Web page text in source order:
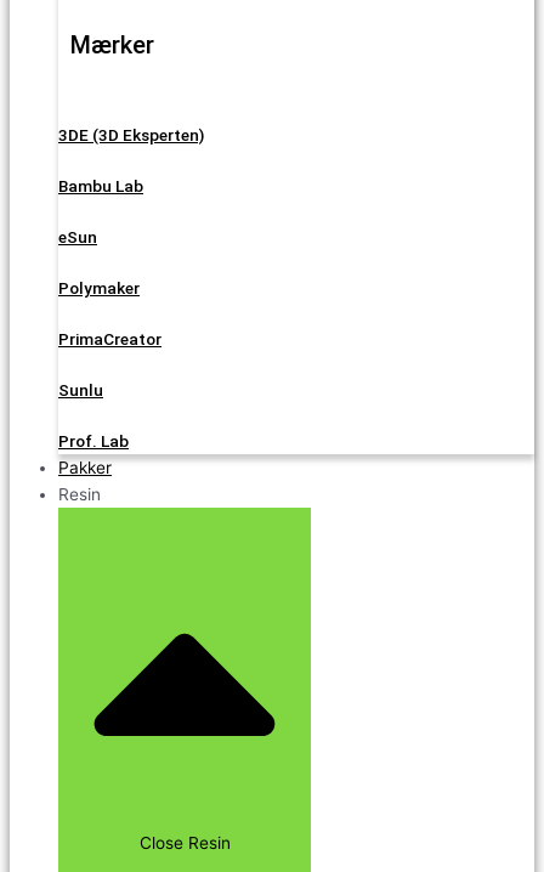
Mærker
3DE (3D Eksperten)
Bambu Lab
eSun
Polymaker
PrimaCreator
Sunlu
Prof. Lab
Pakker
Resin
Close Resin